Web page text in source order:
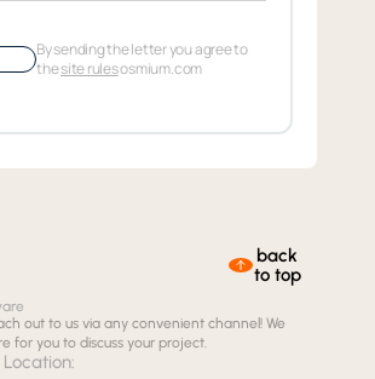
By sending the letter you agree to
thesite rulesosmium.com
back
to top
out to us via any convenient channel! We
for you to discuss your project.
Location: